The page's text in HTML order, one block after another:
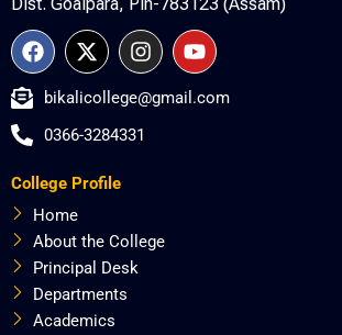
F
a
e
o
o
k
X
-
w
i
t
e
I
n
t
a
g
Y
o
t
bikalicollege@gmail.com
0366-3284331
College Profile
Home
About the College
Principal Desk
Departments
Academics